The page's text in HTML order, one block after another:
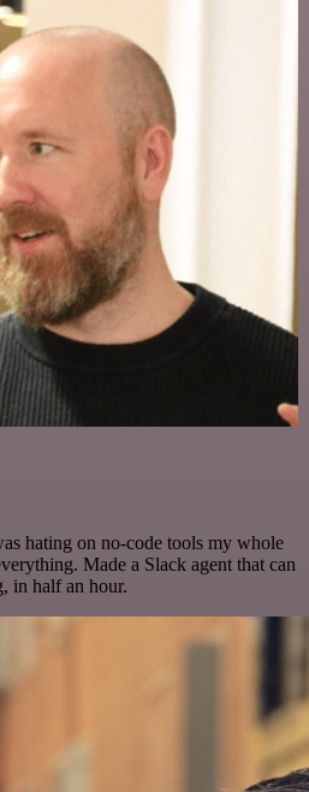
hating on no-code tools my whole
Made a Slack agent that can
in half an hour.